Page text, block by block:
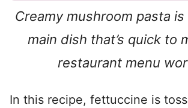
Creamy mushroom pasta
main dish that’s quick to
restaurant menu
In this recipe, fettuccine is